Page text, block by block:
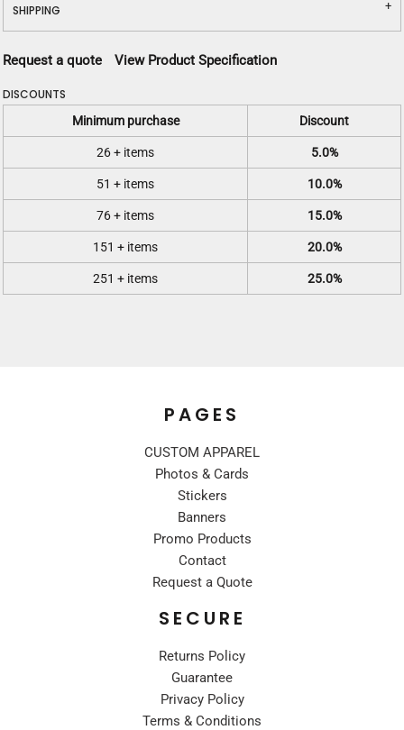
SHIPPING
Request a quote View Product Specification
DISCOUNTS
Minimum purchase Discount
26 + items 5.0%
51 + items 10.0%
76 + items 15.0%
151 + items 20.0%
251 + items 25.0%
PAGES
CUSTOM APPAREL
Photos & Cards
Stickers
Banners
Promo Products
Contact
Request a Quote
SECURE
Returns Policy
Guarantee
Privacy Policy
Terms & Conditions